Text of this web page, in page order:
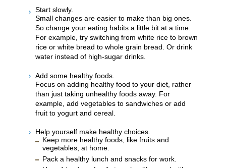
Start slowly.
Small changes are easier to make than big ones.
So change your eating habits a little bit at a time.
For example, try switching from white rice to brown
rice or white bread to whole grain bread. Or drink
water instead of high-sugar drinks.
Add some healthy foods.
Focus on adding healthy food to your diet, rather
than just taking unhealthy foods away. For
example, add vegetables to sandwiches or add
fruit to yogurt and cereal.
Help yourself make healthy choices.
Keep more healthy foods, like fruits and
vegetables, at home.
Pack a healthy lunch and snacks for work.